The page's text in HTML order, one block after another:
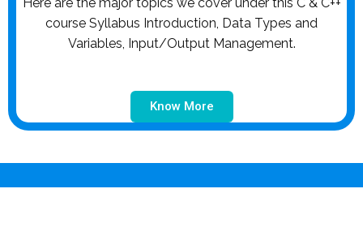
course Syllabus Introduction, Data Types and
Variables, Input/Output Management.
Know More